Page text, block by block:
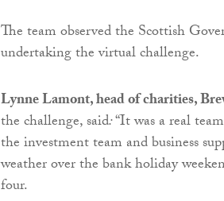
The team observed the Scottish
undertaking the virtual challenge.
Lynne Lamont, head of charities,
the challenge, said:“It was a real
the investment team and business
weather over the bank holiday
four.